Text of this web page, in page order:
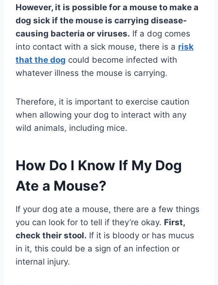
However, it is possible for a mouse to make a
dog sick if the mouse is carrying disease-
causing bacteria or viruses. If a dog comes
into contact with a sick mouse, there is a risk
that the dog could become infected with
whatever illness the mouse is carrying.
Therefore, it is important to exercise caution
when allowing your dog to interact with any
wild animals, including mice.
How Do I Know If My Dog
Ate a Mouse?
If your dog ate a mouse, there are a few things
you can look for to tell if they’re okay. First,
check their stool. If it is bloody or has mucus
in it, this could be a sign of an infection or
internal injury.